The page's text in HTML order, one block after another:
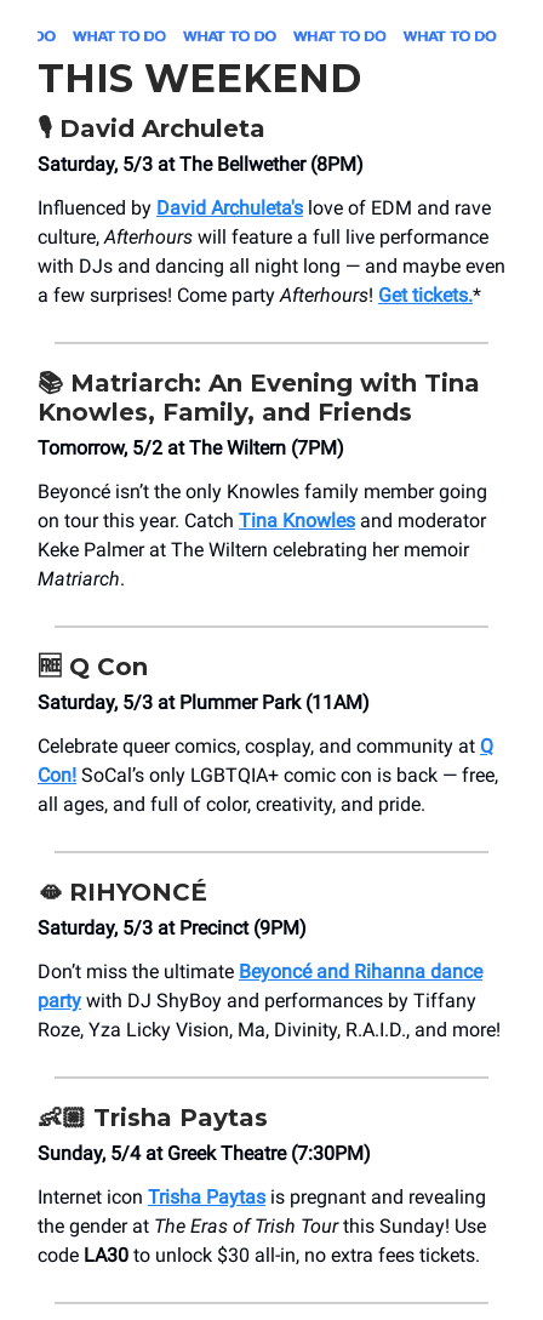
THIS WEEKEND
🎙️ David Archuleta
Saturday, 5/3 at The Bellwether (8PM)
Influenced by David Archuleta's love of EDM and rave
culture, Afterhours will feature a full live performance
with DJs and dancing all night long — and maybe even
a few surprises! Come party Afterhours! Get tickets.*
📚 Matriarch: An Evening with Tina
Knowles, Family, and Friends
Tomorrow, 5/2 at The Wiltern (7PM)
Beyoncé isn’t the only Knowles family member going
on tour this year. Catch Tina Knowles and moderator
Keke Palmer at The Wiltern celebrating her memoir
Matriarch.
🆓 Q Con
Saturday, 5/3 at Plummer Park (11AM)
Celebrate queer comics, cosplay, and community at Q
Con! SoCal’s only LGBTQIA+ comic con is back — free,
all ages, and full of color, creativity, and pride.
🫦 RIHYONCÉ
Saturday, 5/3 at Precinct (9PM)
Don’t miss the ultimate Beyoncé and Rihanna dance
party with DJ ShyBoy and performances by Tiffany
Roze, Yza Licky Vision, Ma, Divinity, R.A.I.D., and more!
👶🏼 Trisha Paytas
Sunday, 5/4 at Greek Theatre (7:30PM)
Internet icon Trisha Paytas is pregnant and revealing
the gender at The Eras of Trish Tourthis Sunday! Use
code LA30 to unlock $30 all-in, no extra fees tickets.